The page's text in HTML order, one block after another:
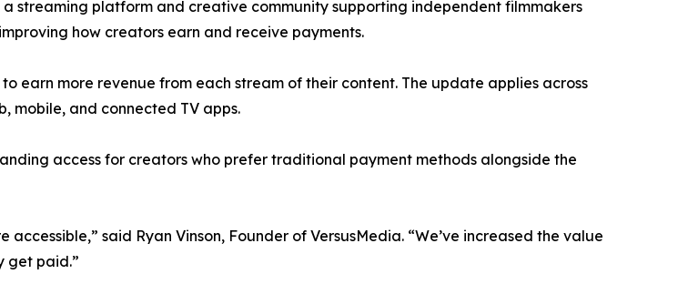
a streaming platform and creative community supporting independent filmmakers
how creators earn and receive payments.
earn more revenue from each stream of their content. The update applies across
mobile, and connected TV apps.
access for creators who prefer traditional payment methods alongside the
said Ryan Vinson, Founder of VersusMedia. “We’ve increased the value
get paid.”